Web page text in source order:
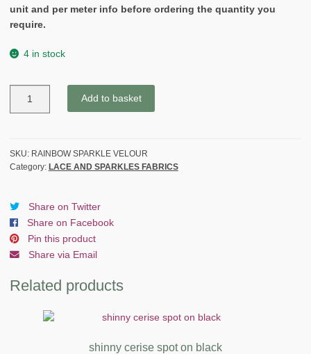
unit and per meter info before ordering the quantity you
require.
4 in stock
quantity
Add to basket
SKU: RAINBOW SPARKLE VELOUR
Category: LACE AND SPARKLES FABRICS
Share on Twitter
Share on Facebook
Pin this product
Share via Email
Related products
shinny cerise spot on black